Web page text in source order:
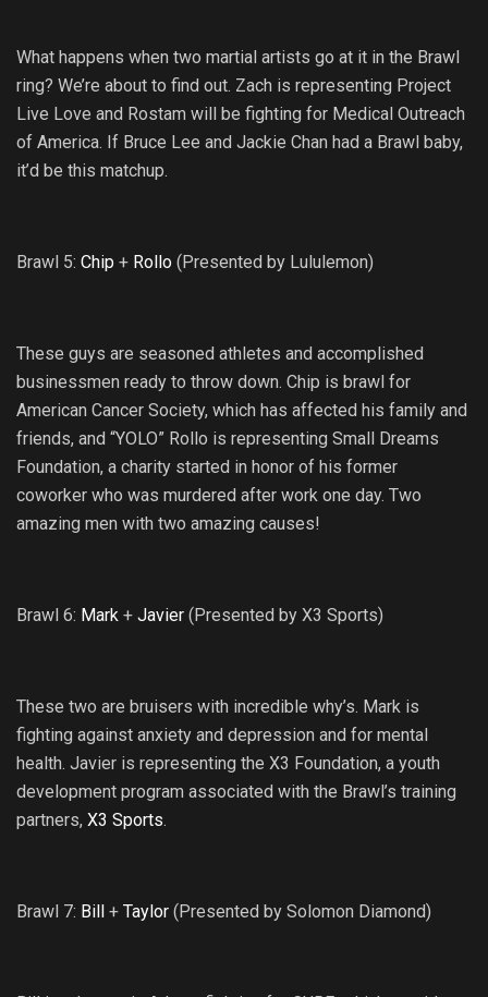
What happens when two martial artists go at it in the Brawl
ring? We’re about to find out. Zach is representing Project
Live Love and Rostam will be fighting for Medical Outreach
of America. If Bruce Lee and Jackie Chan had a Brawl baby,
it’d be this matchup.
Brawl 5: Chip + Rollo (Presented by Lululemon)
These guys are seasoned athletes and accomplished
businessmen ready to throw down. Chip is brawl for
American Cancer Society, which has affected his family and
friends, and “YOLO” Rollo is representing Small Dreams
Foundation, a charity started in honor of his former
coworker who was murdered after work one day. Two
amazing men with two amazing causes!
Brawl 6: Mark + Javier (Presented by X3 Sports)
These two are bruisers with incredible why’s. Mark is
fighting against anxiety and depression and for mental
health. Javier is representing the X3 Foundation, a youth
development program associated with the Brawl’s training
partners, X3 Sports.
Brawl 7: Bill + Taylor (Presented by Solomon Diamond)